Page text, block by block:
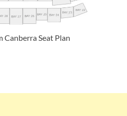
Canberra Seat Plan